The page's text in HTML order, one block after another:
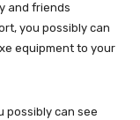
and friends
you possibly can
equipment to your
possibly can see